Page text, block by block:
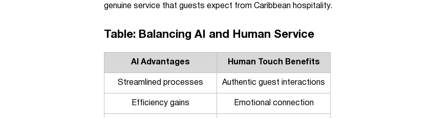
genuine service that guests expect from Caribbean hospitality.
Table: Balancing AI and Human Service
AI Advantages Human Touch Benefits
Streamlined processes Authentic guest interactions
Efficiency gains Emotional connection